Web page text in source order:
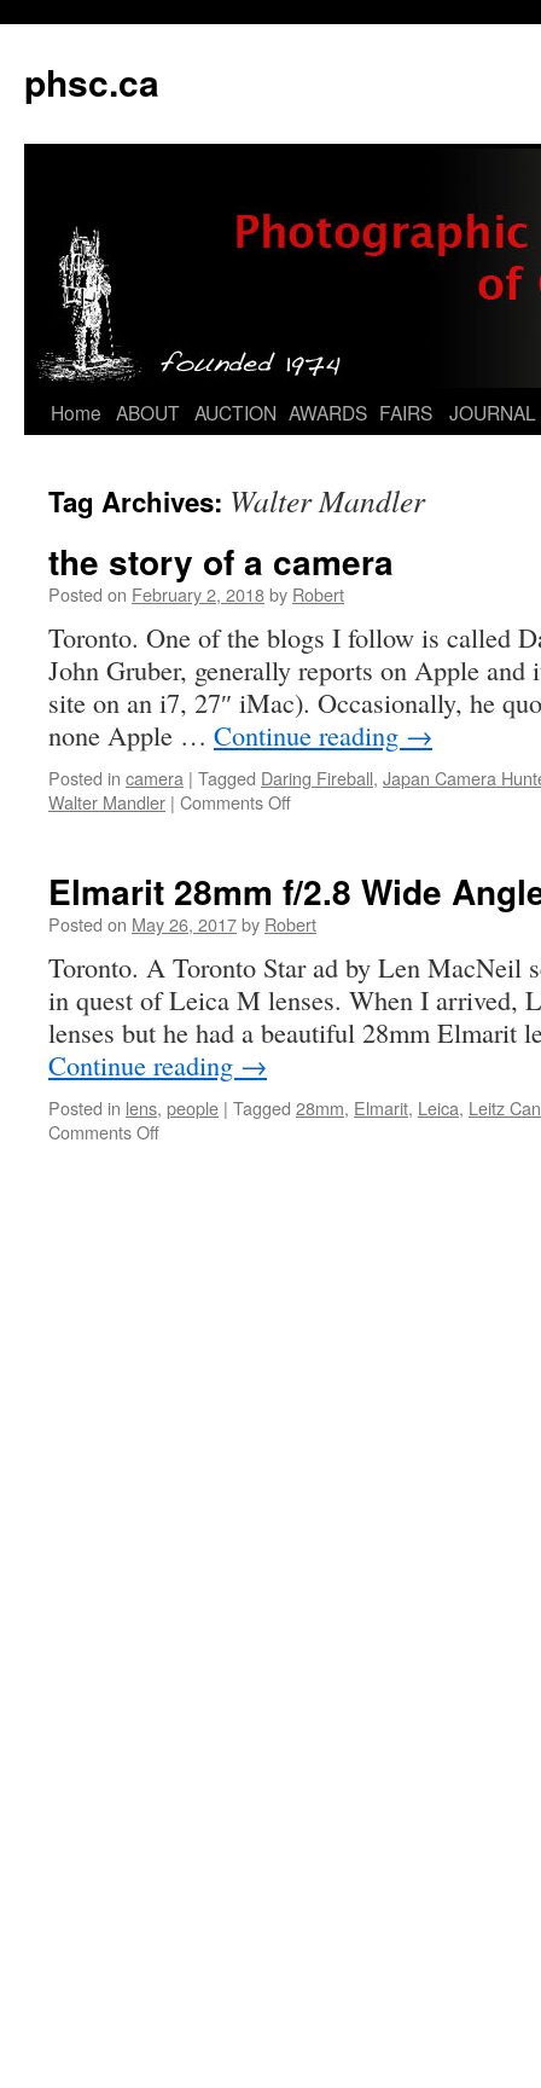
phsc.ca
Skip
content
Home ABOUT AUCTION AWARDS FAIRS JOURNAL
Tag Archives: Walter Mandler
the story of a camera
Posted on February 2, 2018by Robert
Toronto. One of the blogs I follow is called
John Gruber, generally reports on Apple
site on an i7, 27″ iMac). Occasionally, he
none Apple … Continue reading →
Posted in camera | Tagged Daring Fireball, Japan Camera
Walter Mandler | Comments Offon
a
camera
Elmarit 28mm f/2.8 Wide
Posted on May 26, 2017by Robert
Toronto. A Toronto Star ad by Len MacNeil
in quest of Leica M lenses. When I arrived,
lenses but he had a beautiful 28mm Elmarit
Continue reading →
Posted in lens, people | Tagged 28mm, Elmarit, Leica, Leitz
Comments Offon